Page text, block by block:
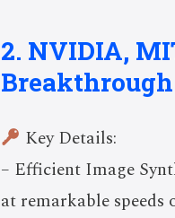
2. NVIDIA,
Key Details:
– Efficient Image
at remarkable speeds